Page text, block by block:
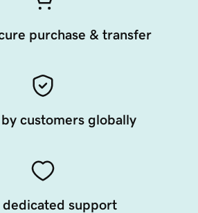
purchase & transfer
customers globally
support